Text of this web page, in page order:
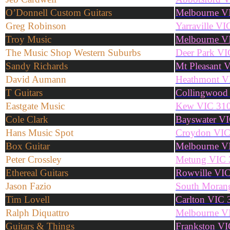
O’Donnell Custom Guitars
Melbourne
Greg Robinson
Yarraville
Troy Music
Melbourne
The Music Shop Western Suburbs
Deer Park
Sandy Richards
Mt Pleasant
David Aumann
Heathmont
T Guitars
Eastgate Music
Kew VIC
Cole Clark
Bayswater
Hans Music Spot
Croydon
Box Guitar
Melbourne
Peter Crossley
Metung VIC
Ethereal Guitars
Rowville
Jason Fazio
South
Tim Lovell
Carlton VIC
Ralph Diquattro
Melbourne
Guitars & Things
Frankston